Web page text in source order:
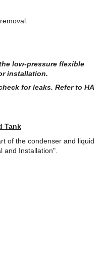
low-pressure flexible
installation.
for leaks. Refer to HA
Tank
of the condenser and liquid
and Installation".